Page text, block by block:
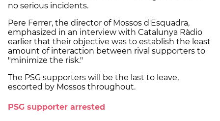
no serious incidents.
Pere Ferrer, the director of Mossos d'Esquadra,
emphasized in an interview with Catalunya Ràdio
earlier that their objective was to establish the least
amount of interaction between rival supporters to
"minimize the risk."
The PSG supporters will be the last to leave,
escorted by Mossos throughout.
PSG supporter arrested